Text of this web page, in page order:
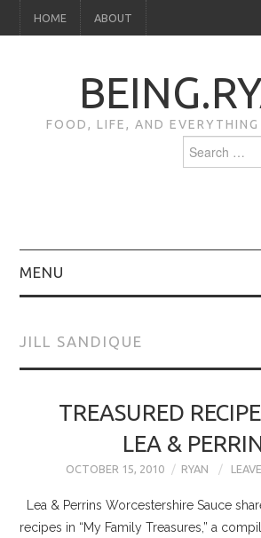
HOME ABOUT
FOOD, LIFE, AND
for:
MENU
JILL SANDIQUE
TREASURED
LEA &
OCTOBER 15, 2010 RYAN
Lea & Perrins Worcestershire Sauce
recipes in “My Family Treasures,” a